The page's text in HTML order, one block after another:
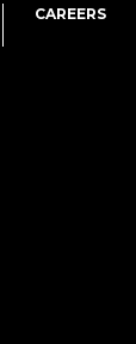
CAREERS